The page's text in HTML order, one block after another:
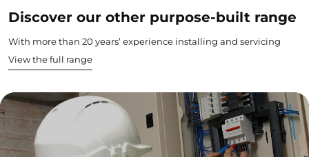
Discover our other purpose-built range
With more than 20 years’ experience installing and servicing
View the full range